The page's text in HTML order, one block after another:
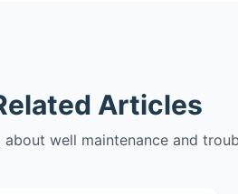
Articles
about well maintenance and